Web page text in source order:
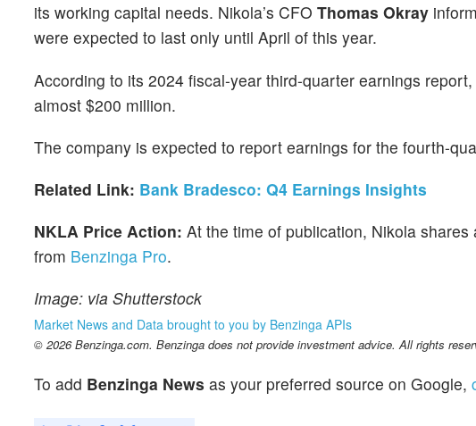
its working capital needs. Nikola’s CFO Thomas Okray
were expected to last only until April of this year.
According to its 2024 fiscal-year third-quarter earnings
almost $200 million.
The company is expected to report earnings for the fourth-
Related Link: Bank Bradesco: Q4 Earnings Insights
NKLA Price Action: At the time of publication, Nikola
from Benzinga Pro.
Image: via Shutterstock
Market News and Data brought to you by Benzinga APIs
© 2026 Benzinga.com. Benzinga does not provide investment advice. All rights
To add Benzinga News as your preferred source on Google,